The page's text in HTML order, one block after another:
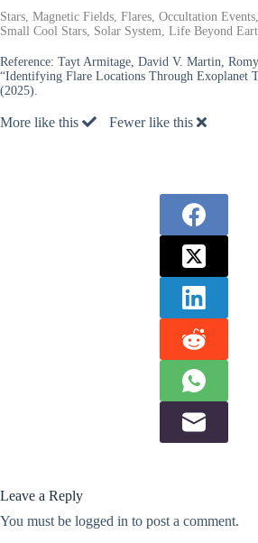
Stars, Magnetic Fields, Flares, Occultation
Small Cool Stars, Solar System, Life Beyond
Reference: Tayt Armitage, David V. Martin,
“Identifying Flare Locations Through Exoplanet
(2025).
More like this Fewer like this
Leave a Reply
You must be logged in to post a comment.